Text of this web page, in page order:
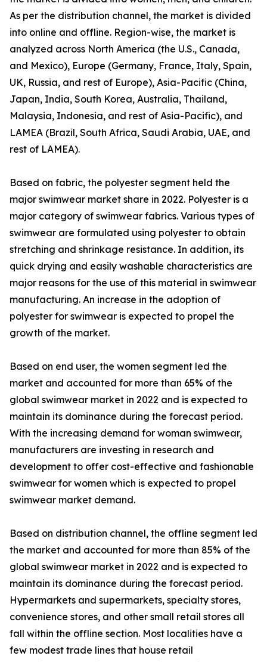
As per the distribution channel, the market is divided
into online and offline. Region-wise, the market is
analyzed across North America (the U.S., Canada,
and Mexico), Europe (Germany, France, Italy, Spain,
UK, Russia, and rest of Europe), Asia-Pacific (China,
Japan, India, South Korea, Australia, Thailand,
Malaysia, Indonesia, and rest of Asia-Pacific), and
LAMEA (Brazil, South Africa, Saudi Arabia, UAE, and
rest of LAMEA).
Based on fabric, the polyester segment held the
major swimwear market share in 2022. Polyester is a
major category of swimwear fabrics. Various types of
swimwear are formulated using polyester to obtain
stretching and shrinkage resistance. In addition, its
quick drying and easily washable characteristics are
major reasons for the use of this material in swimwear
manufacturing. An increase in the adoption of
polyester for swimwear is expected to propel the
growth of the market.
Based on end user, the women segment led the
market and accounted for more than 65% of the
global swimwear market in 2022 and is expected to
maintain its dominance during the forecast period.
With the increasing demand for woman swimwear,
manufacturers are investing in research and
development to offer cost-effective and fashionable
swimwear for women which is expected to propel
swimwear market demand.
Based on distribution channel, the offline segment led
the market and accounted for more than 85% of the
global swimwear market in 2022 and is expected to
maintain its dominance during the forecast period.
Hypermarkets and supermarkets, specialty stores,
convenience stores, and other small retail stores all
fall within the offline section. Most localities have a
few modest trade lines that house retail